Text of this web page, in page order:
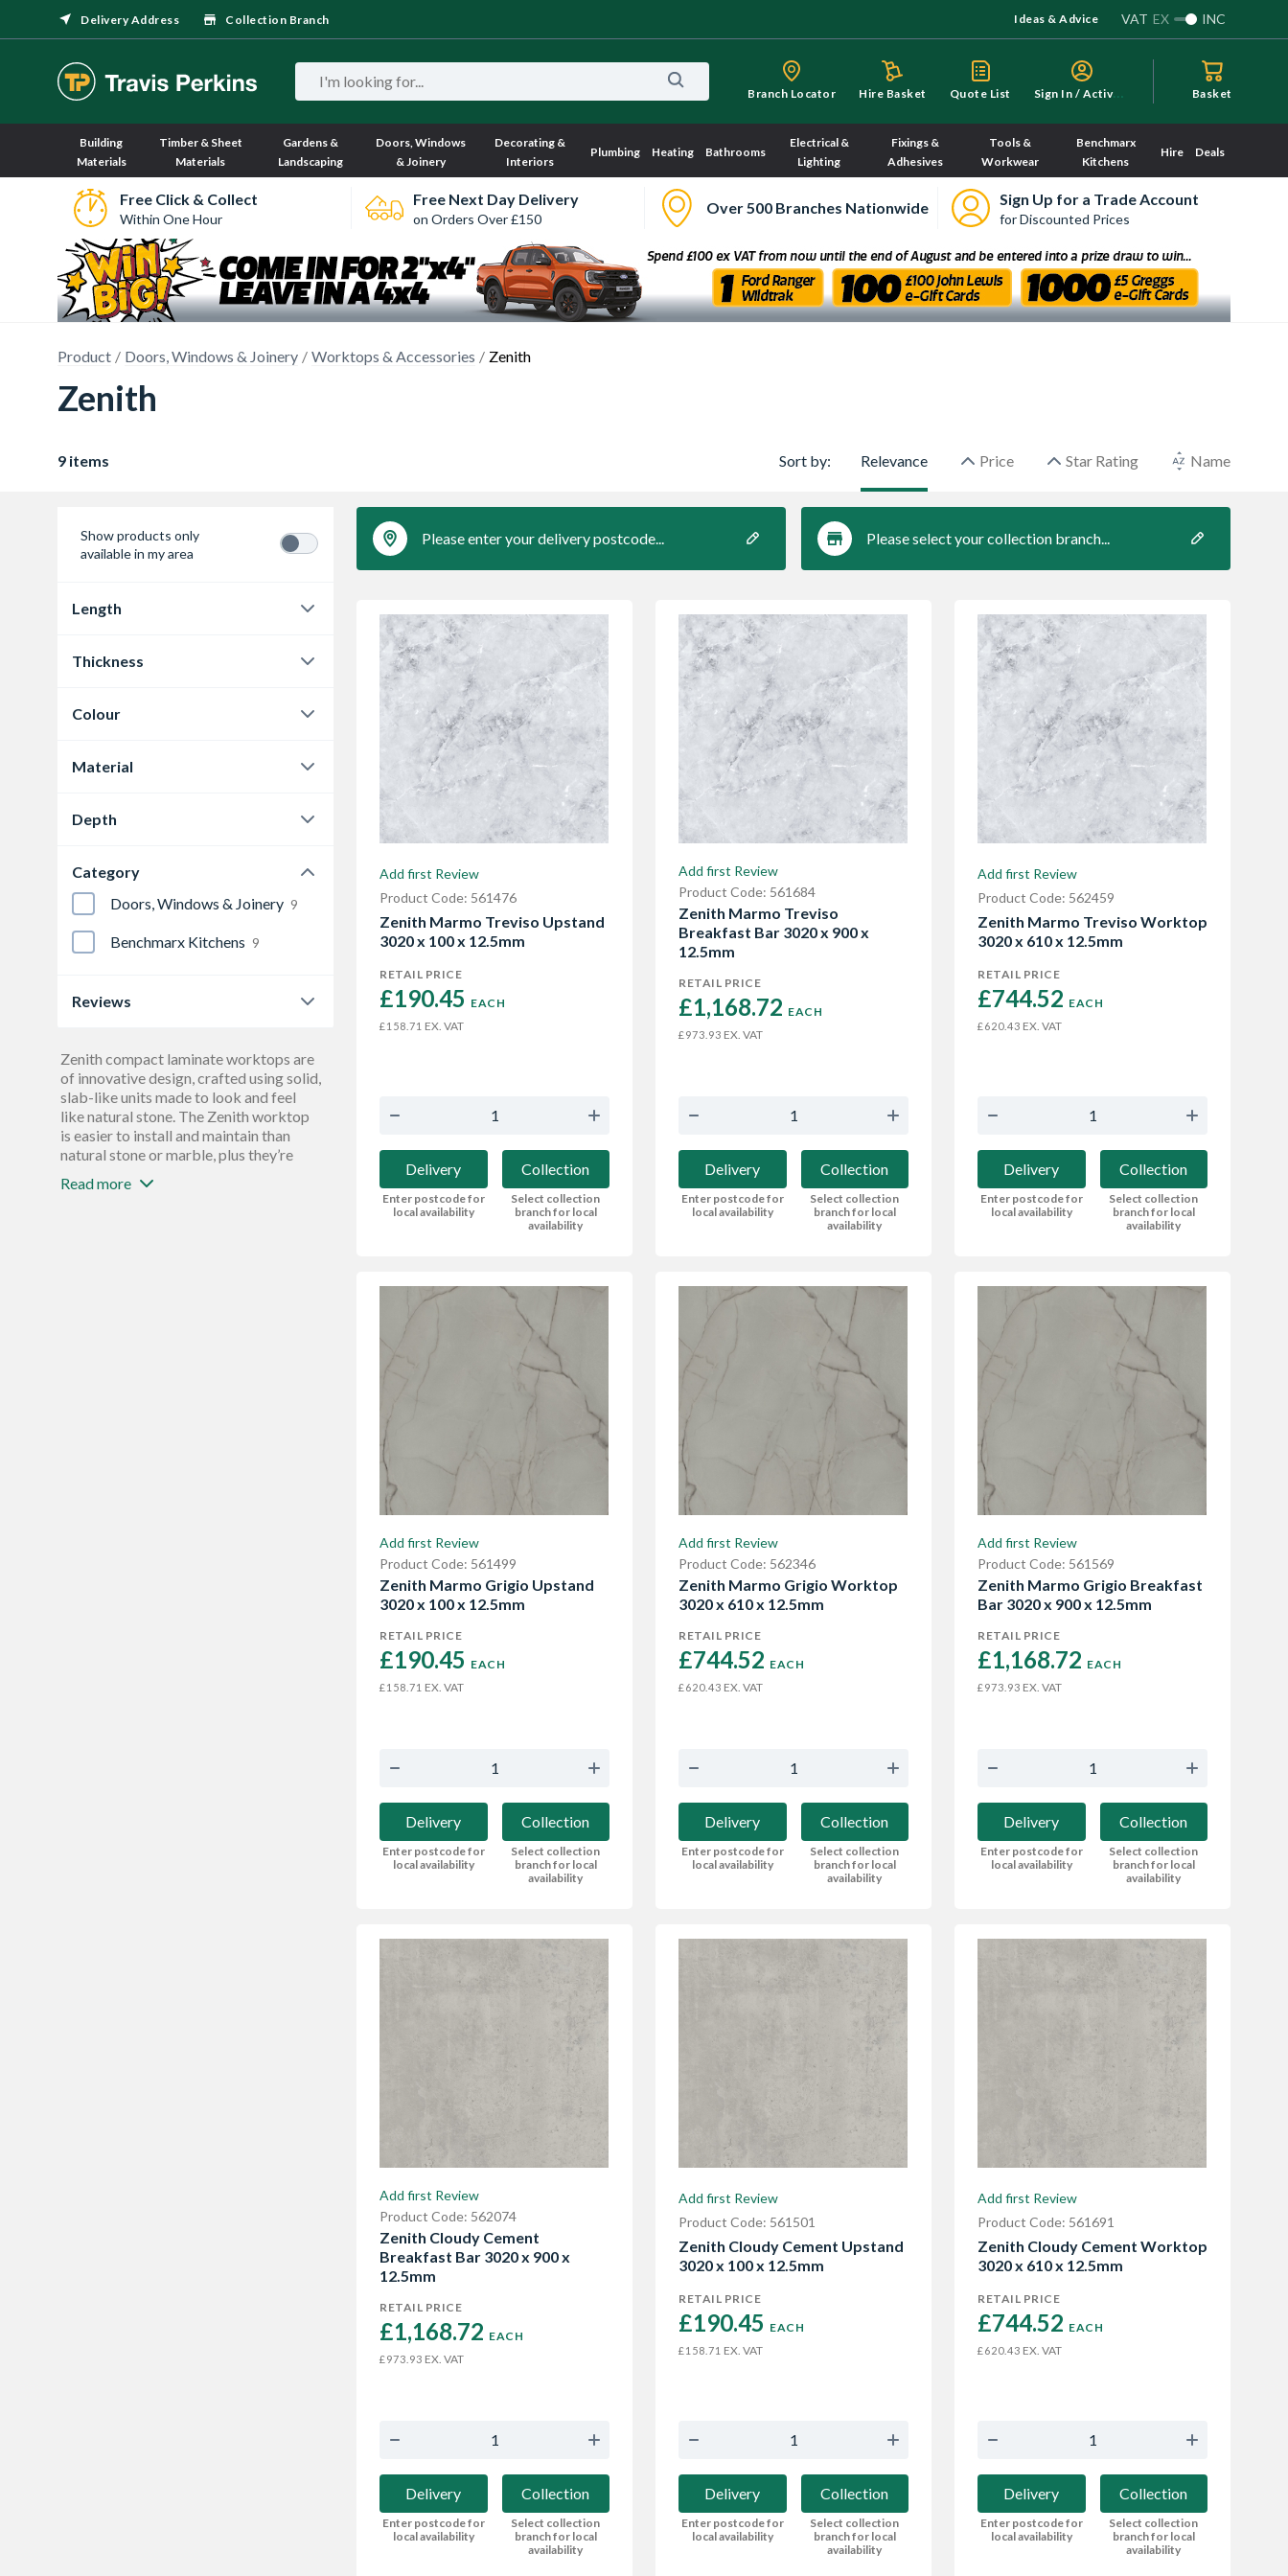
Delivery Address Collection Branch Ideas & Advice VAT EX INC
Branch Locator Hire Basket Quote List S
ign In / Activate Basket
Building
Materials
Timber & Sheet
Materials
Gardens &
Landscaping
Doors, Windows
& Joinery
Decorating &
Interiors
Plumbing Heating Bathrooms
Electrical &
Lighting
Fixings &
Adhesives
Tools &
Workwear
Benchmarx
Kitchens
Hire Deals
Free Click & Collect
Within One Hour
Free Next Day Delivery
on Orders Over £150
Over 500 Branches Nationwide Sign Up for a Trade Account
for Discounted Prices
Product Doors, Windows & Joinery Worktops & Accessories Zenith
Zenith
9 items Sort by: Relevance Price Star Rating Name
Show products only
available in my area
Length
Thickness
Colour
Marmo Treviso
Material
Depth
Category
Doors, Windows & Joinery 9
Benchmarx Kitchens 9
Reviews
Zenith compact laminate worktops are
of innovative design, crafted using solid,
slab-like units made to look and feel
like natural stone. The Zenith worktop
is easier to install and maintain than
natural stone or marble, plus they’re
with antibacterial protection. These
Read more
Please enter your delivery postcode... Please select your collection branch...
Add first Review
Product Code: 561476
Zenith Marmo Treviso Upstand
3020 x 100 x 12.5mm
RETAIL PRICE
£190.45 EACH
£158.71 EX. VAT
Delivery
Enter postcode for
local availability
Collection
Select collection
branch for local
availability
Add first Review
Product Code: 561684
Zenith Marmo Treviso
Breakfast Bar 3020 x 900 x
12.5mm
RETAIL PRICE
£1,168.72 EACH
£973.93 EX. VAT
Delivery
Enter postcode for
local availability
Collection
Select collection
branch for local
availability
Add first Review
Product Code: 562459
Zenith Marmo Treviso Worktop
3020 x 610 x 12.5mm
RETAIL PRICE
£744.52 EACH
£620.43 EX. VAT
Delivery
Enter postcode for
local availability
Collection
Select collection
branch for local
availability
Add first Review
Product Code: 561499
Zenith Marmo Grigio Upstand
3020 x 100 x 12.5mm
RETAIL PRICE
£190.45 EACH
£158.71 EX. VAT
Delivery
Enter postcode for
local availability
Collection
Select collection
branch for local
availability
Add first Review
Product Code: 562346
Zenith Marmo Grigio Worktop
3020 x 610 x 12.5mm
RETAIL PRICE
£744.52 EACH
£620.43 EX. VAT
Delivery
Enter postcode for
local availability
Collection
Select collection
branch for local
availability
Add first Review
Product Code: 561569
Zenith Marmo Grigio Breakfast
Bar 3020 x 900 x 12.5mm
RETAIL PRICE
£1,168.72 EACH
£973.93 EX. VAT
Delivery
Enter postcode for
local availability
Collection
Select collection
branch for local
availability
Add first Review
Product Code: 562074
Zenith Cloudy Cement
Breakfast Bar 3020 x 900 x
12.5mm
RETAIL PRICE
£1,168.72 EACH
£973.93 EX. VAT
Delivery
Enter postcode for
local availability
Collection
Select collection
branch for local
availability
Add first Review
Product Code: 561501
Zenith Cloudy Cement Upstand
3020 x 100 x 12.5mm
RETAIL PRICE
£190.45 EACH
£158.71 EX. VAT
Delivery
Enter postcode for
local availability
Collection
Select collection
branch for local
availability
Add first Review
Product Code: 561691
Zenith Cloudy Cement Worktop
3020 x 610 x 12.5mm
RETAIL PRICE
£744.52 EACH
£620.43 EX. VAT
Delivery
Enter postcode for
local availability
Collection
Select collection
branch for local
availability